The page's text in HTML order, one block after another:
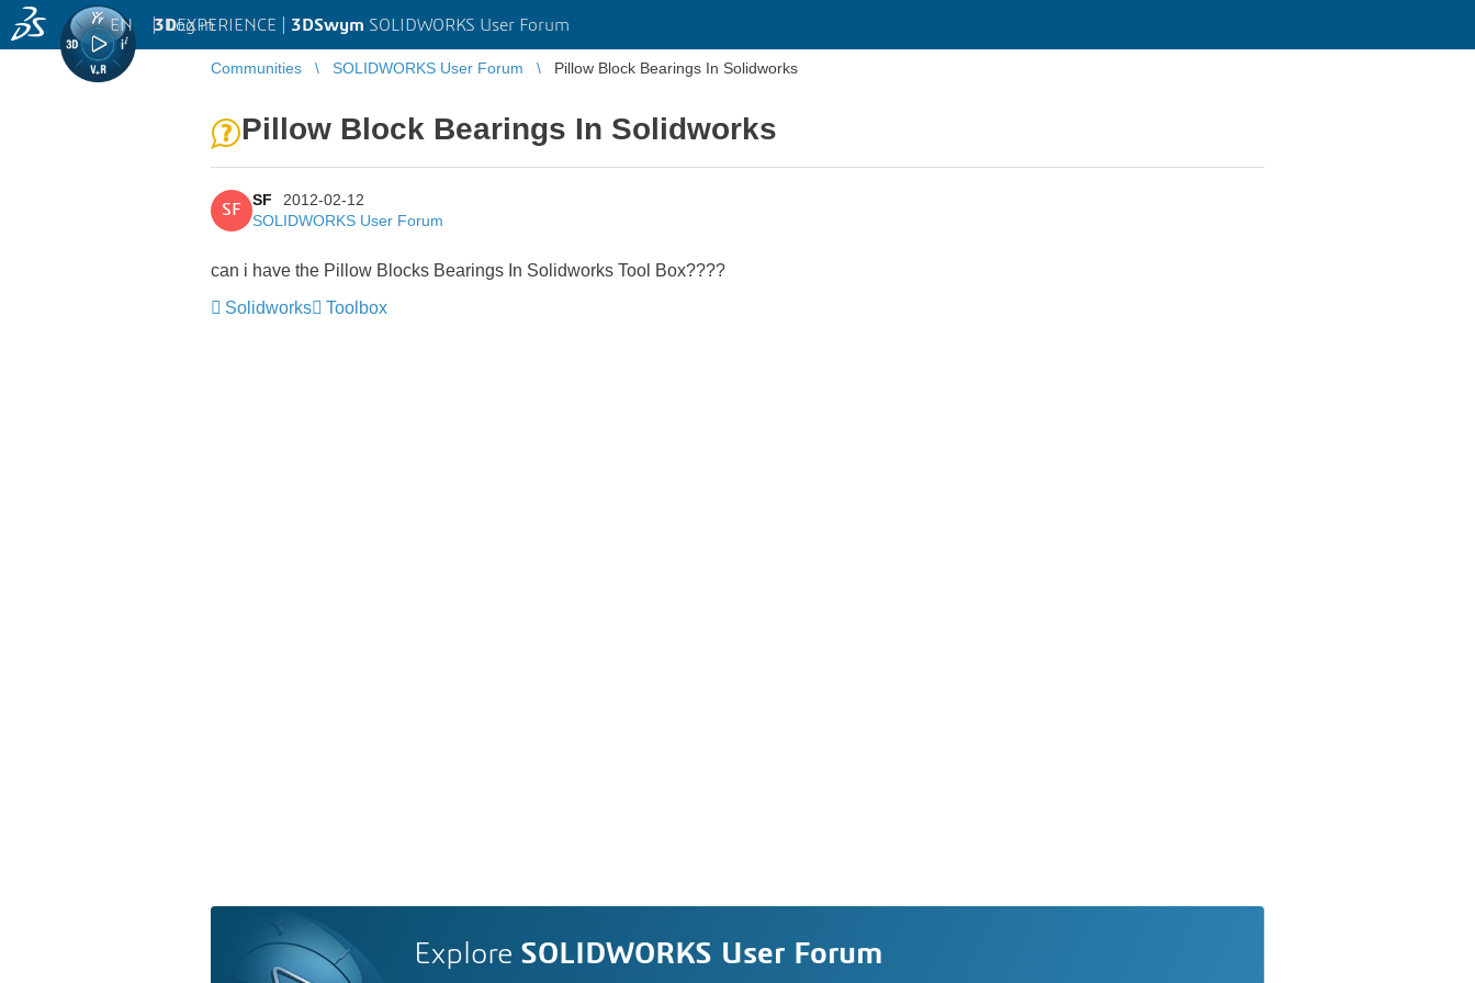
3DEXPERIENCE | 3DSwym SOLIDWORKS User Forum
EN | Log in
Communities SOLIDWORKS User Forum Pillow Block Bearings In Solidworks
Pillow Block Bearings In Solidworks
SF
SF
2012-02-12
SOLIDWORKS User Forum
can i have the Pillow Blocks Bearings In Solidworks Tool Box????
Solidworks
Toolbox
Explore SOLIDWORKS User Forum